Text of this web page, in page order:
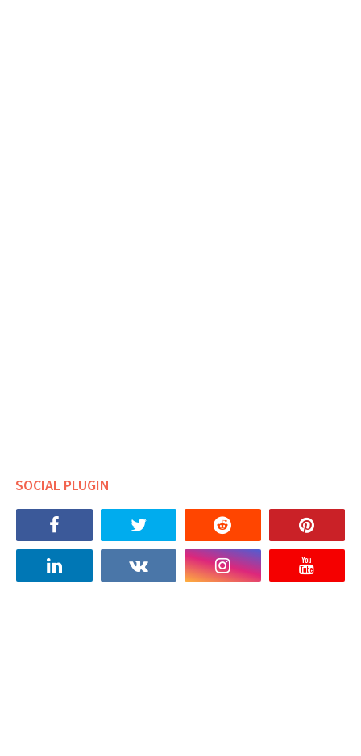
SOCIAL PLUGIN